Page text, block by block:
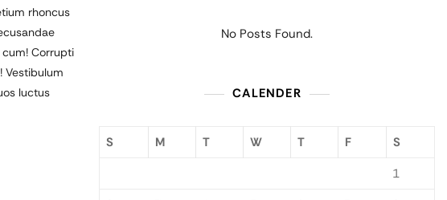
rhoncus
Corrupti
Vestibulum
luctus
No Posts Found.
CALENDER
S M T W T F
S
1